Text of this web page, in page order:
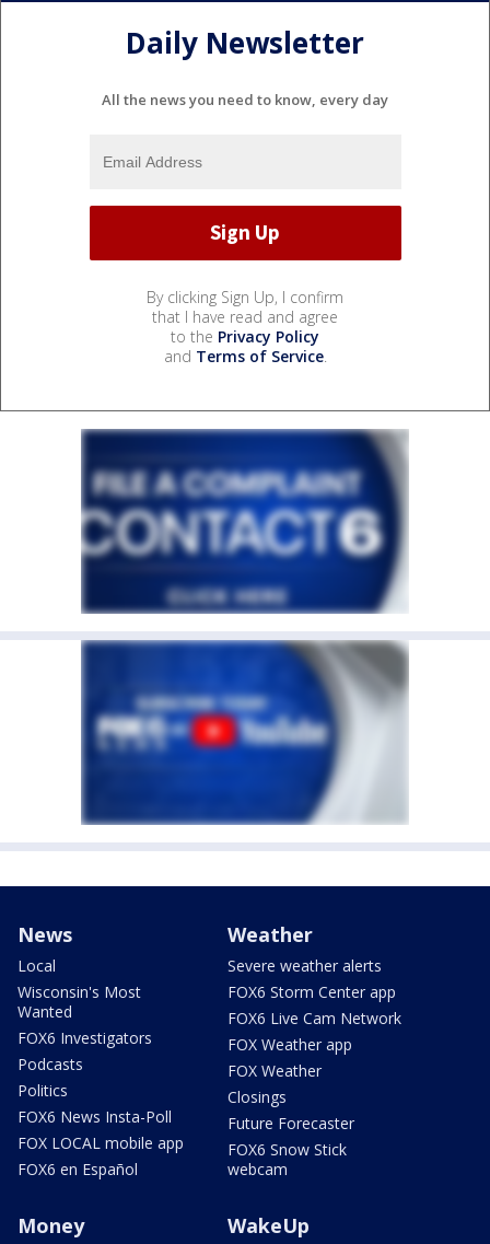
Daily Newsletter
All the news you need to know, every day
By clicking Sign Up, I confirm
that I have read and agree
to the Privacy Policy
and Terms of Service.
News
Local
Wisconsin's Most
Wanted
FOX6 Investigators
Podcasts
Politics
FOX6 News Insta-Poll
FOX LOCAL mobile app
FOX6 en Español
Weather
Severe weather alerts
FOX6 Storm Center app
FOX6 Live Cam Network
FOX Weather app
FOX Weather
Closings
Future Forecaster
FOX6 Snow Stick
webcam
Money WakeUp